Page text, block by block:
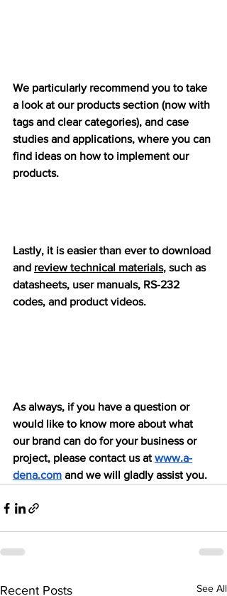
We particularly recommend you to take
a look at our products section (now with
tags and clear categories), and case
studies and applications, where you can
find ideas on how to implement our
products.
Lastly, it is easier than ever to download
and review technical materials, such as
datasheets, user manuals, RS-232
codes, and product videos.
As always, if you have a question or
would like to know more about what
our brand can do for your business or
project, please contact us at www.a-
dena.com and we will gladly assist you.
Recent Posts See All